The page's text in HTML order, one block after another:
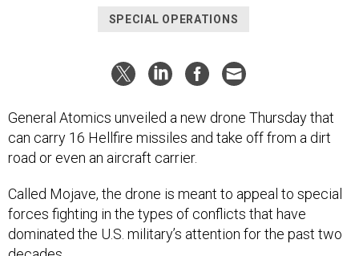
SPECIAL OPERATIONS
General Atomics unveiled a new drone Thursday that
can carry 16 Hellfire missiles and take off from a dirt
road or even an aircraft carrier.
Called Mojave, the drone is meant to appeal to special
forces fighting in the types of conflicts that have
dominated the U.S. military’s attention for the past two